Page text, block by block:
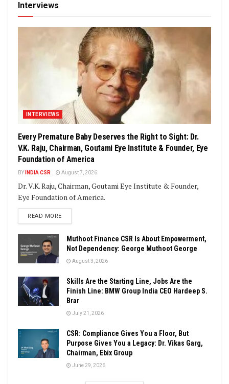
Interviews
INTERVIEWS
Every Premature Baby Deserves the Right to Sight: Dr.
V.K. Raju, Chairman, Goutami Eye Institute & Founder, Eye
Foundation of America
BY INDIA CSR August 7, 2026
Dr. V.K. Raju, Chairman, Goutami Eye Institute & Founder,
Eye Foundation of America.
READ MOREDETAILS
Muthoot Finance CSR Is About Empowerment,
Not Dependency: George Muthoot George
August 3, 2026
Skills Are the Starting Line, Jobs Are the
Finish Line: BMW Group India CEO Hardeep S.
Brar
July 21, 2026
CSR: Compliance Gives You a Floor, But
Purpose Gives You a Legacy: Dr. Vikas Garg,
Chairman, Ebix Group
June 29, 2026